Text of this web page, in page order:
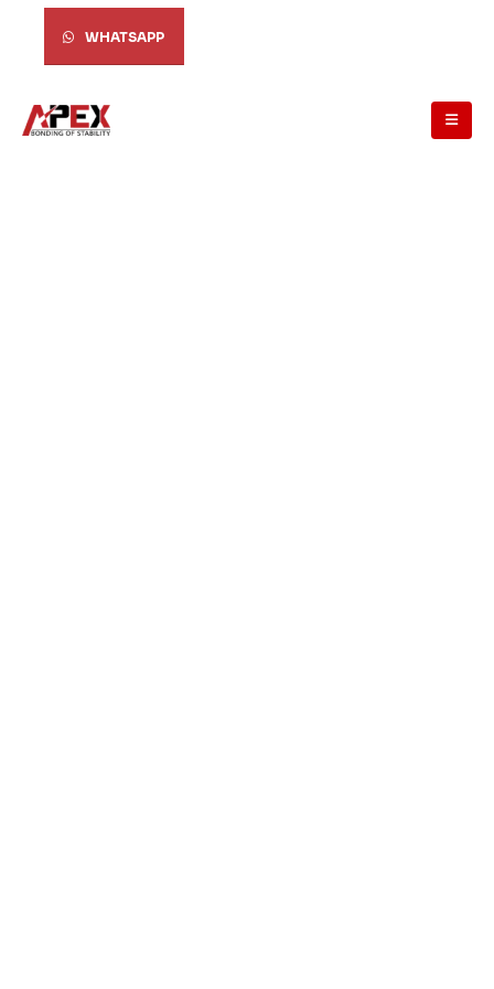
WHATSAPP